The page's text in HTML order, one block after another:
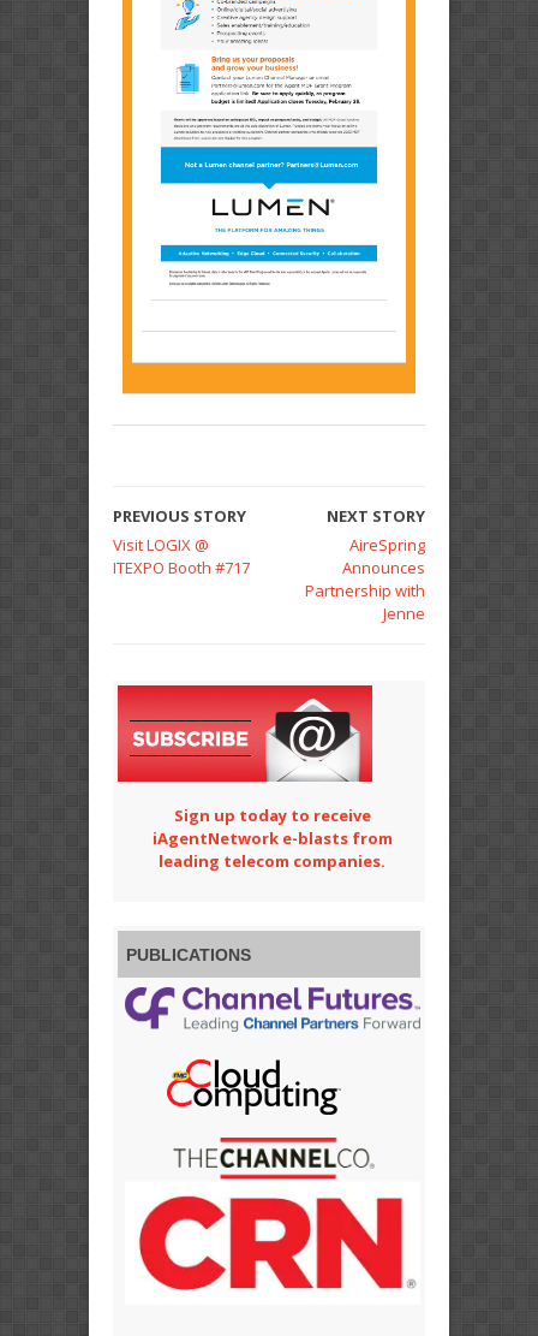
PREVIOUS STORY
Visit LOGIX @
ITEXPO Booth #717
NEXT STORY
AireSpring
Announces
Partnership with
Jenne
Sign up today to receive
iAgentNetwork e-blasts from
leading telecom companies.
PUBLICATIONS